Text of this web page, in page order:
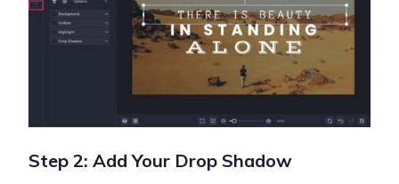
Step 2: Add Your Drop Shadow